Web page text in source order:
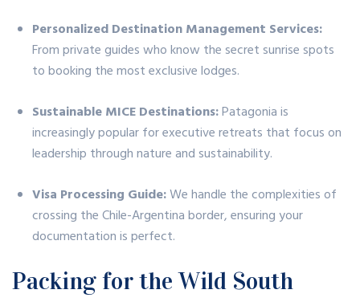
Personalized Destination Management Services:
From private guides who know the secret sunrise spots
to booking the most exclusive lodges.
Sustainable MICE Destinations:Patagonia is
increasingly popular for executive retreats that focus on
leadership through nature and sustainability.
Visa Processing Guide:We handle the complexities of
crossing the Chile-Argentina border, ensuring your
documentation is perfect.
Packing for the Wild South